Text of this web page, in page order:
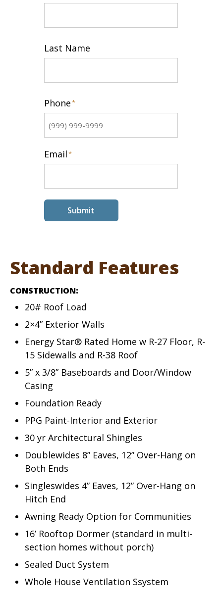
Last Name
Phone*
Email*
Submit
Standard Features
CONSTRUCTION:
20# Roof Load
2×4” Exterior Walls
Energy Star® Rated Home w R-27 Floor, R-
15 Sidewalls and R-38 Roof
5” x 3/8” Baseboards and Door/Window
Casing
Foundation Ready
PPG Paint-Interior and Exterior
30 yr Architectural Shingles
Doublewides 8” Eaves, 12” Over-Hang on
Both Ends
Singleswides 4” Eaves, 12” Over-Hang on
Hitch End
Awning Ready Option for Communities
16’ Rooftop Dormer (standard in multi-
section homes without porch)
Sealed Duct System
Whole House Ventilation Ssystem